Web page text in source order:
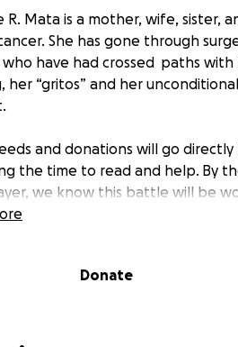
R. Mata is a mother, wife, sister,
She has gone through
who have had crossed paths
her “gritos” and her
and donations will go
the time to read and help. By
we know this battle will be
Donate